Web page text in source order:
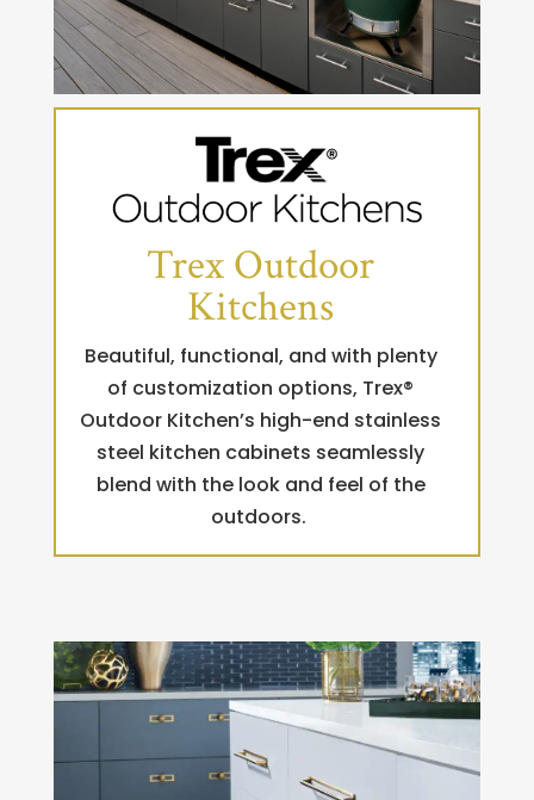
Trex Outdoor
Kitchens
Beautiful, functional, and with plenty
of customization options, Trex®
Outdoor Kitchen’s high-end stainless
steel kitchen cabinets seamlessly
blend with the look and feel of the
outdoors.